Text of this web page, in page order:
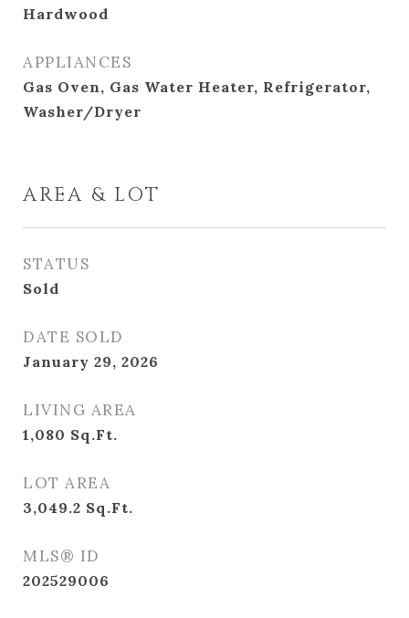
Hardwood
APPLIANCES
Gas Oven, Gas Water Heater, Refrigerator,
Washer/Dryer
AREA & LOT
STATUS
Sold
DATE SOLD
January 29, 2026
LIVING AREA
1,080 Sq.Ft.
LOT AREA
3,049.2 Sq.Ft.
MLS® ID
202529006